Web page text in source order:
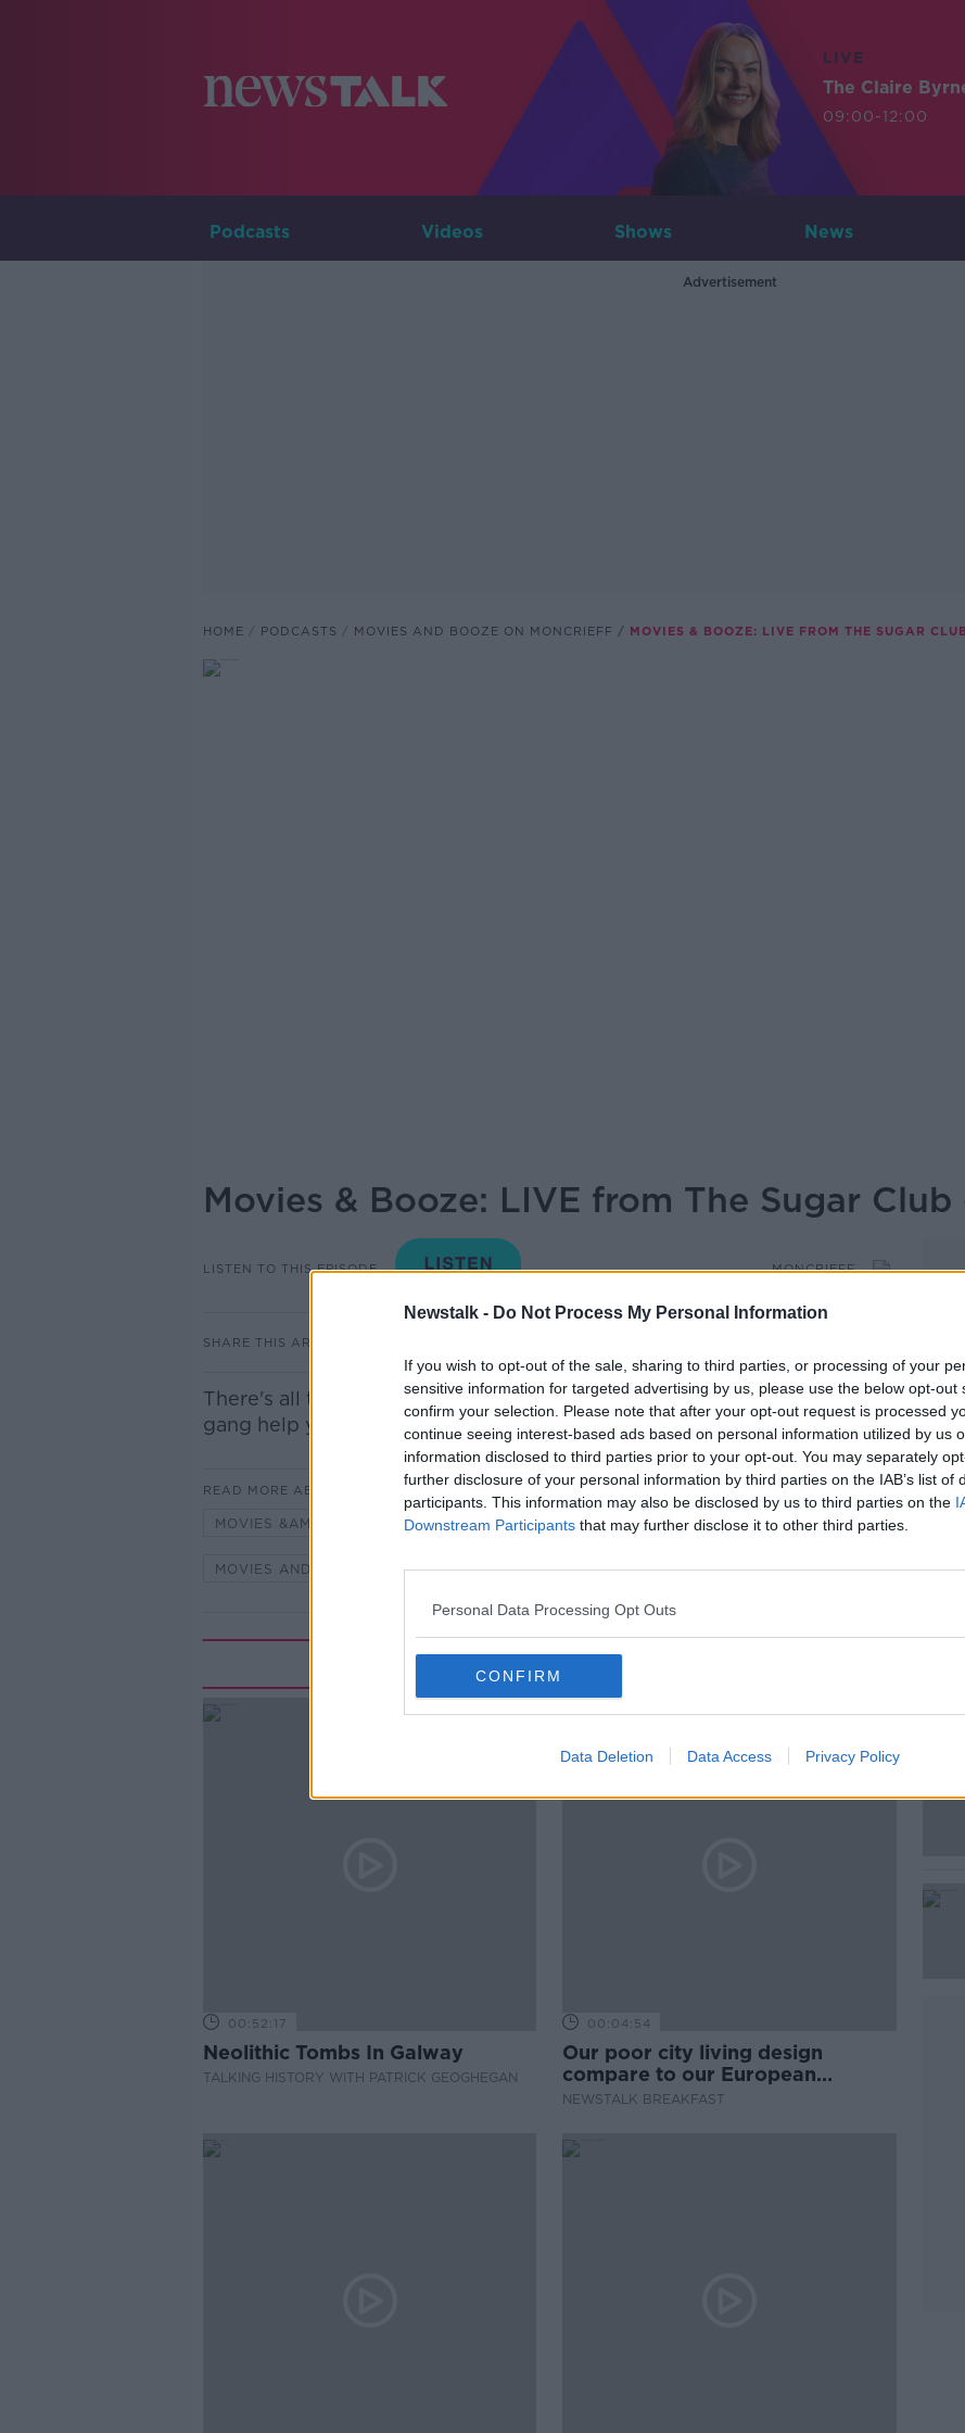
Newstalk - Do Not Process My Personal Information
If you wish to opt-out of the sale, sharing to third parties, or processing of your
sensitive information for targeted advertising by us, please use the below opt-out
confirm your selection. Please note that after your opt-out request is processed
continue seeing interest-based ads based on personal information utilized by us
information disclosed to third parties prior to your opt-out. You may separately
further disclosure of your personal information by third parties on the IAB’s list of
participants. This information may also be disclosed by us to third parties on the
Downstream Participants that may further disclose it to other third parties.
Personal Data Processing Opt Outs
CONFIRM
Data Deletion Data Access Privacy Policy
LIVE
The Claire
09:00-12:00
Podcasts Videos Shows News
Advertisement
HOME PODCASTS MOVIES AND BOOZE ON MONCRIEFF MOVIES & BOOZE: LIVE FROM THE SUGAR
Movies & Booze: LIVE from The Sugar Club
LISTEN TO THIS EPISODE MONCRIEFF
SHARE THIS ARTICLE
There's all the usual craic and capers as Sean and the Movies and Booze
gang help you choose the perfect wine and films for the weekend...
READ MORE ABOUT
MOVIES &AMP; BOOZE MOVIES &AMP; BOOZE LIVE
MOVIES AND BOOZE ON MONCRIEFF
Related Episodes
00:52:17
Neolithic Tombs In Galway
TALKING HISTORY WITH PATRICK GEOGHEGAN
00:04:54
Our poor city living design
compare to our European
counterparts
NEWSTALK BREAKFAST